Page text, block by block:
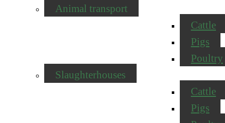
Animal transport
Cattle
Pigs
Poultry
Slaughterhouses
Cattle
Pigs